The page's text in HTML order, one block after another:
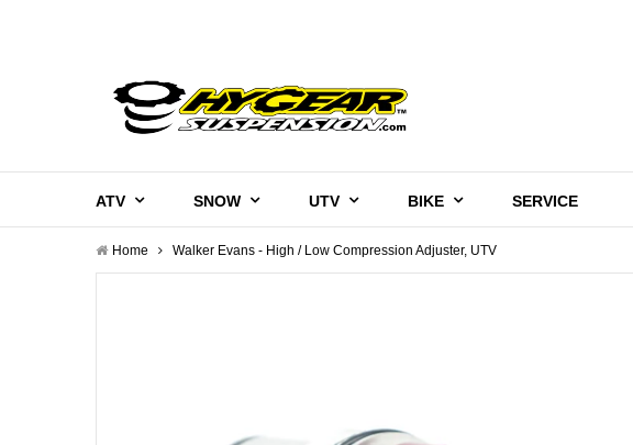
ATV SNOW UTV BIKE SERVICE
Home Walker Evans - High / Low Compression Adjuster, UTV